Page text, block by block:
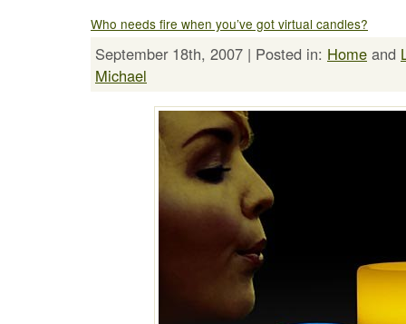
Who needs fire when you’ve got virtual candles?
September 18th, 2007 | Posted in: Home and
Michael